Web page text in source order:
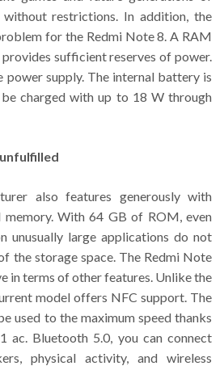
restrictions. In addition, the
for the Redmi Note 8. A RAM
sufficient reserves of power.
power supply. The internal battery is
charged with up to 18 W through
also features generously with
With 64 GB of ROM, even
unusually large applications do not
the storage space. The Redmi Note
in terms of other features. Unlike the
model offers NFC support. The
used to the maximum speed thanks
ac. Bluetooth 5.0, you can connect
physical activity, and wireless